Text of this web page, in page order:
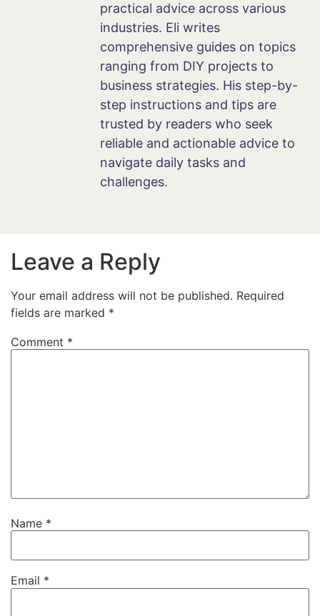
practical advice across various
industries. Eli writes
comprehensive guides on topics
ranging from DIY projects to
business strategies. His step-by-
step instructions and tips are
trusted by readers who seek
reliable and actionable advice to
navigate daily tasks and
challenges.
Leave a Reply
Your email address will not be published. Required
fields are marked *
Comment *
Name *
Email *